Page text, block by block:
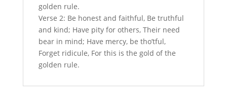
golden rule.
Verse 2: Be honest and faithful, Be truthful
and kind; Have pity for others, Their need
bear in mind; Have mercy, be tho’tful,
Forget ridicule, For this is the gold of the
golden rule.